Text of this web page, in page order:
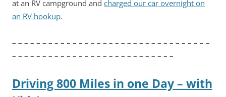
at an RV campground and charged our car overnight on
an RV hookup.
– – – – – – – – – – – – – – – – – – – – – – – – – – – – – – – – –
– – – – – – – – – – – – – – – – – – – – – – – – – – –
Driving 800 Miles in one Day – with